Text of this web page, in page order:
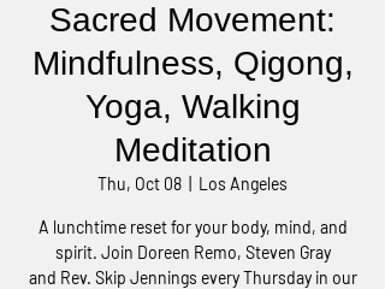
Sacred Movement:
Mindfulness, Qigong,
Yoga, Walking
Meditation
Thu, Oct 08 Los Angeles
A lunchtime reset for your body, mind, and
spirit. Join Doreen Remo, Steven Gray
and Rev. Skip Jennings every Thursday in our